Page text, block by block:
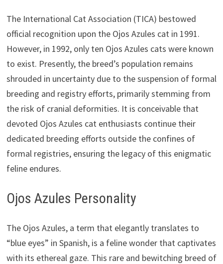
The International Cat Association (TICA) bestowed
official recognition upon the Ojos Azules cat in 1991.
However, in 1992, only ten Ojos Azules cats were known
to exist. Presently, the breed’s population remains
shrouded in uncertainty due to the suspension of formal
breeding and registry efforts, primarily stemming from
the risk of cranial deformities. It is conceivable that
devoted Ojos Azules cat enthusiasts continue their
dedicated breeding efforts outside the confines of
formal registries, ensuring the legacy of this enigmatic
feline endures.
Ojos Azules Personality
The Ojos Azules, a term that elegantly translates to
“blue eyes” in Spanish, is a feline wonder that captivates
with its ethereal gaze. This rare and bewitching breed of